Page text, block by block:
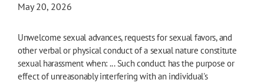
May 20, 2026
Unwelcome sexual advances, requests for sexual favors, and
other verbal or physical conduct of a sexual nature constitute
sexual harassment when: ... Such conduct has the purpose or
effect of unreasonably interfering with an individual's